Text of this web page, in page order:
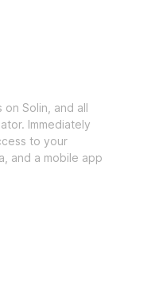
Solin, and all
Immediately
to your
and a mobile app